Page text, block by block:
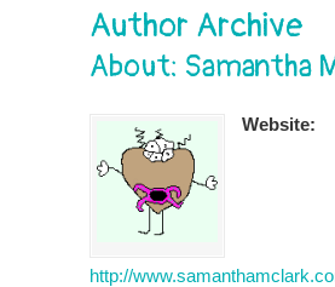
Author Archive
About: Samantha
Website:
http://